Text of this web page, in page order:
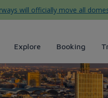
will officially move all
Explore Booking